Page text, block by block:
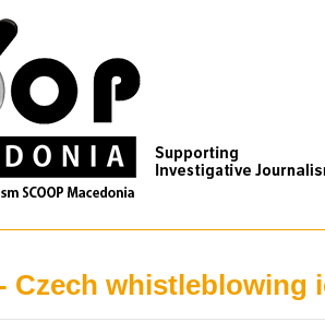
Czech whistleblowing